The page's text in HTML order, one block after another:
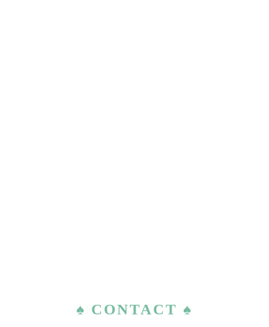
♠ CONTACT ♠